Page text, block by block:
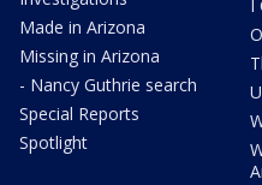
Made in Arizona
Missing in Arizona
- Nancy Guthrie search
Special Reports
Spotlight
I